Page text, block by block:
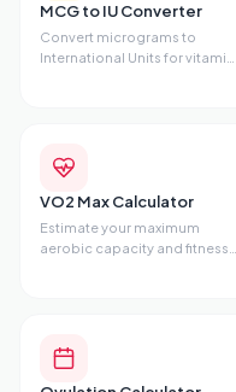
MCG to IU Converter
Convert micrograms to
International Units for vitamins
VO2 Max Calculator
Estimate your maximum
aerobic capacity and fitness